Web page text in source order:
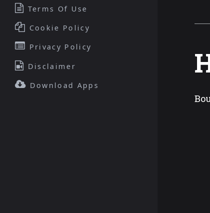
Terms Of Use
Cookie Policy
Privacy Policy
Disclaimer
Download Apps